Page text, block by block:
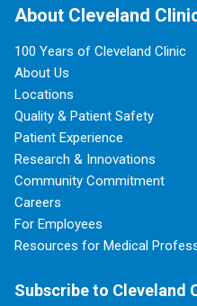
About Cleveland
100 Years of Cleveland Clinic
About Us
Locations
Quality & Patient Safety
Patient Experience
Research & Innovations
Community Commitment
Careers
For Employees
Resources for Medical
Subscribe to Cleveland